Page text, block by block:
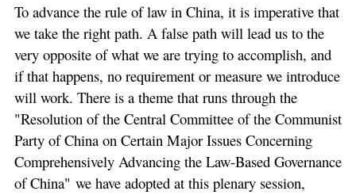
To advance the rule of law in China, it is imperative that
we take the right path. A false path will lead us to the
very opposite of what we are trying to accomplish, and
if that happens, no requirement or measure we introduce
will work. There is a theme that runs through the
"Resolution of the Central Committee of the Communist
Party of China on Certain Major Issues Concerning
Comprehensively Advancing the Law-Based Governance
of China" we have adopted at this plenary session,